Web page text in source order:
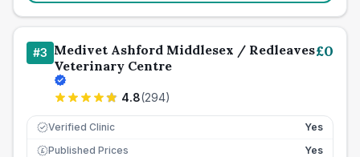
#3 Medivet Ashford Middlesex / Redleaves
Veterinary Centre
4.8(294)
£0
Verified Clinic Yes
£ Published Prices
Yes